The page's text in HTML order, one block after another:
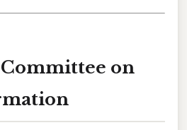
on